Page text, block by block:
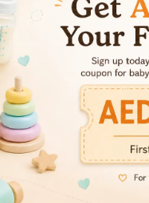
Product Type: Child safety
Color: White
Quantity: Pack of 2
Installation: Adhesive,
Usage: Cabinets,
Material: Durable plastic +
Adjustability: Yes (strap